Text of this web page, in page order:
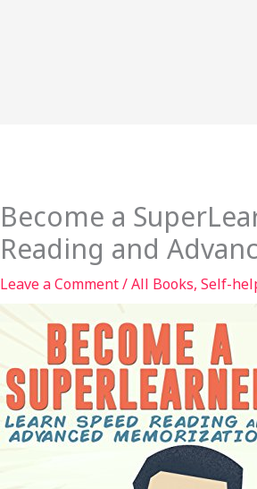
Become a
Reading and
Leave a Comment/All Books, Self-